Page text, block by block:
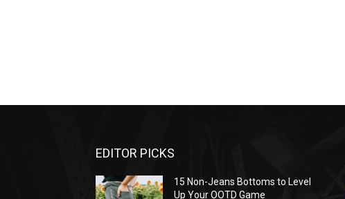
EDITOR PICKS
15 Non-Jeans Bottoms to Level
Up Your OOTD Game